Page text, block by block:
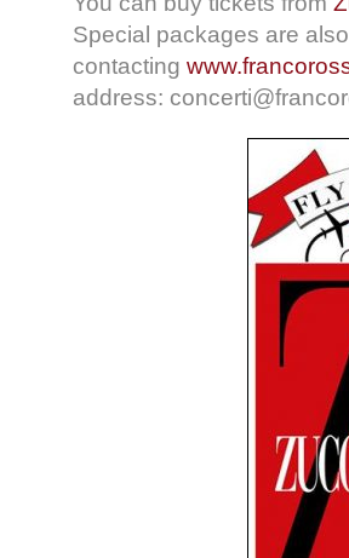
Special packages are
contacting
address: